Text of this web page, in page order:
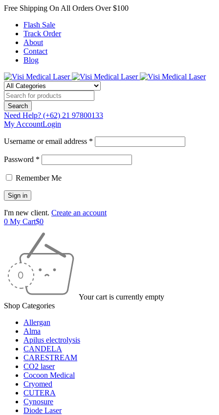
Free Shipping On All Orders Over $100
Flash Sale
Track Order
About
Contact
Blog
Need Help? (+62) 21 97800133
My AccountLogin
Username or email address *
Password *
Remember Me
I'm new client. Create an account
0 My Cart$0
Your cart is currently empty
Shop Categories
Allergan
Alma
Apilus electrolysis
CANDELA
CARESTREAM
CO2 laser
Cocoon Medical
Cryomed
CUTERA
Cynosure
Diode Laser